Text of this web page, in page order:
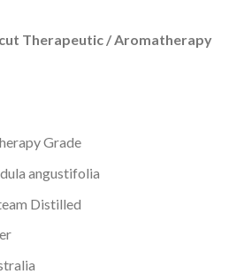
Therapeutic / Aromatherapy
Grade
angustifolia
Distilled